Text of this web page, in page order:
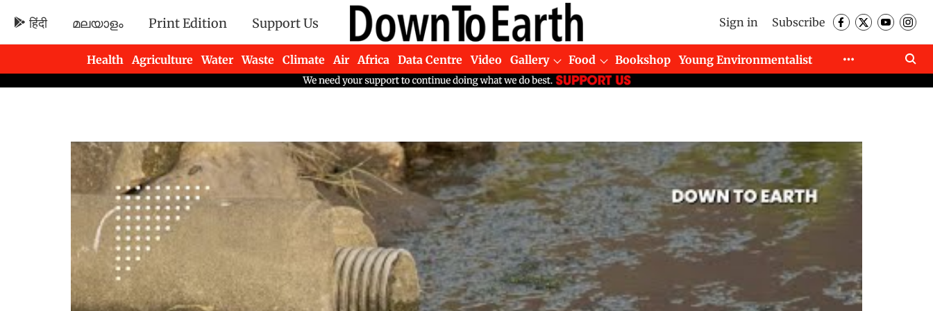
हिंदी മലയാളം Print Edition Support Us Sign in Subscribe
Health Agriculture Water Waste Climate Air Africa Data Centre Video Gallery Food Bookshop
Young Environmentalist
Newsletters